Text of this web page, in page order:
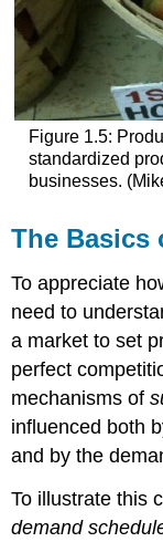
Figure 1.5:
standardized
businesses.
The Basics
To appreciate
need to
a market to set
perfect
mechanisms of
influenced both
and by the
To illustrate this
demand